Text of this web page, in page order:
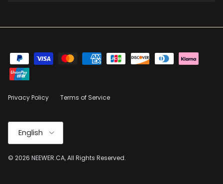
Privacy Policy Terms of Service
Language
English
© 2026 NEEWER.CA, All Rights Reserved.